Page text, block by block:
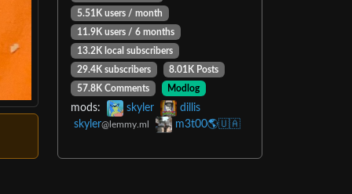
5.51K users / month
11.9K users / 6 months
13.2K local subscribers
29.4K subscribers
8.01K Posts
57.8K Comments
Modlog
mods: skyler
dillis
skyler@lemmy.ml m3t00🌎🇺🇦